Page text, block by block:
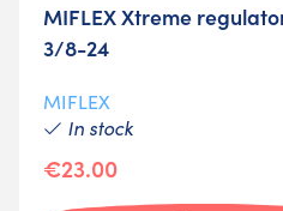
MIFLEX Xtreme
3/8-24
MIFLEX
In stock
€23.00